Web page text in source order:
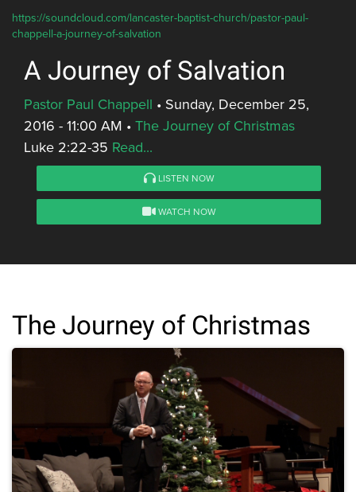
https://soundcloud.com/lancaster-baptist-church/pastor-paul-
chappell-a-journey-of-salvation
A Journey of Salvation
Pastor Paul Chappell • Sunday, December 25,
2016 - 11:00 AM • The Journey of Christmas
Luke 2:22-35 Read...
LISTEN NOW
WATCH NOW
The Journey of Christmas